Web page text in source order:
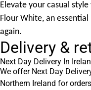
Elevate your casual
Flour White, an
again.
Delivery &
Next Day Delivery In
We offer Next Day
Northern Ireland for